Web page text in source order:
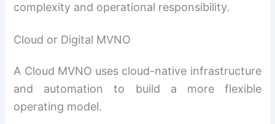
complexity and operational responsibility.
Cloud or Digital MVNO
A Cloud MVNO uses cloud-native infrastructure
and automation to build a more flexible
operating model.